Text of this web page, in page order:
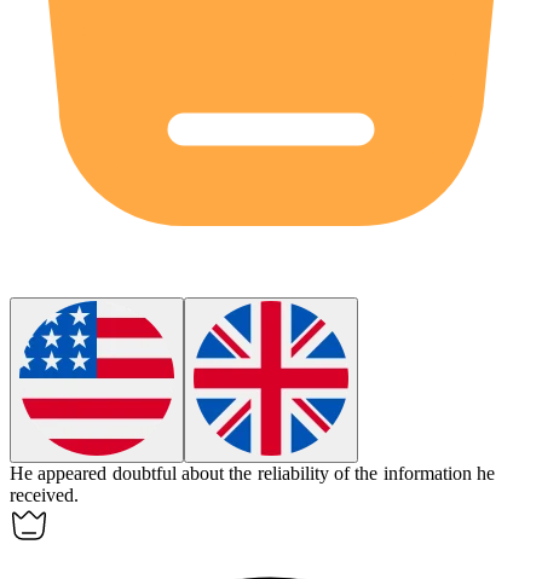
He appeared doubtful about the reliability of the information he
received.